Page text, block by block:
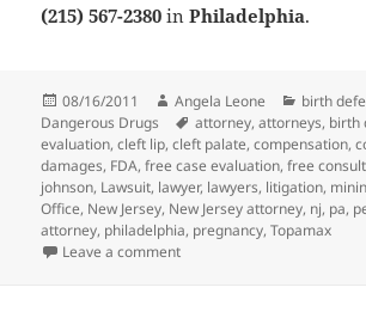
(215) 567-2380 inPhiladelphia.
Posted
on
08/16/2011 Author
Angela Leone birth
Dangerous Drugs
Tags
attorney,attorneys, birth
evaluation,cleft lip,cleft palate,compensation,
damages, FDA,free case evaluation,free
johnson, Lawsuit, lawyer, lawyers, litigation,
Office, New Jersey, New Jersey attorney, nj, pa,
attorney, philadelphia, pregnancy,Topamax
Leave a comment